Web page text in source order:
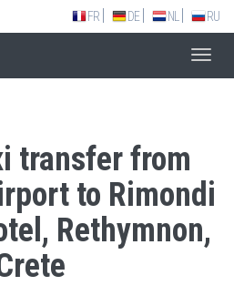
FR DE NL RU
transfer from
to Rimondi
Rethymnon,